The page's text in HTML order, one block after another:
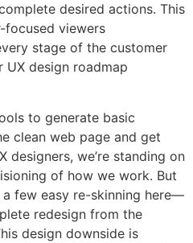
desired actions. This
viewers
stage of the customer
UX design roadmap
to generate basic
clean web page and get
designers, we’re standing on
of how we work. But
a few easy re-skinning here—
redesign from the
design downside is